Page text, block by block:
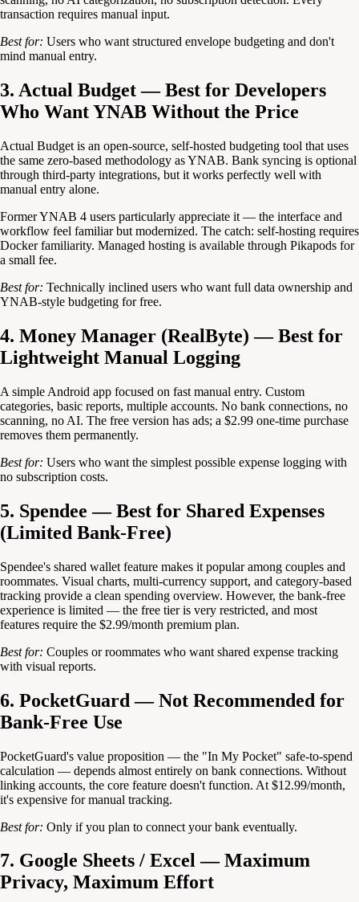
transaction requires manual input.
Best for: Users who want structured envelope budgeting and don't
mind manual entry.
3. Actual Budget — Best for Developers
Who Want YNAB Without the Price
Actual Budget is an open-source, self-hosted budgeting tool that uses
the same zero-based methodology as YNAB. Bank syncing is optional
through third-party integrations, but it works perfectly well with
manual entry alone.
Former YNAB 4 users particularly appreciate it — the interface and
workflow feel familiar but modernized. The catch: self-hosting requires
Docker familiarity. Managed hosting is available through Pikapods for
a small fee.
Best for: Technically inclined users who want full data ownership and
YNAB-style budgeting for free.
4. Money Manager (RealByte) — Best for
Lightweight Manual Logging
A simple Android app focused on fast manual entry. Custom
categories, basic reports, multiple accounts. No bank connections, no
scanning, no AI. The free version has ads; a $2.99 one-time purchase
removes them permanently.
Best for: Users who want the simplest possible expense logging with
no subscription costs.
5. Spendee — Best for Shared Expenses
(Limited Bank-Free)
Spendee's shared wallet feature makes it popular among couples and
roommates. Visual charts, multi-currency support, and category-based
tracking provide a clean spending overview. However, the bank-free
experience is limited — the free tier is very restricted, and most
features require the $2.99/month premium plan.
Best for: Couples or roommates who want shared expense tracking
with visual reports.
6. PocketGuard — Not Recommended for
Bank-Free Use
PocketGuard's value proposition — the "In My Pocket" safe-to-spend
calculation — depends almost entirely on bank connections. Without
linking accounts, the core feature doesn't function. At $12.99/month,
it's expensive for manual tracking.
Best for: Only if you plan to connect your bank eventually.
7. Google Sheets / Excel — Maximum
Privacy, Maximum Effort